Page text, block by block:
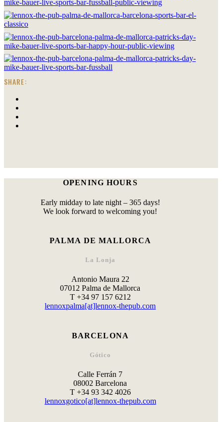
SHARE:
OPENING HOURS
Early midday to late night – 365 days!
We look forward to welcoming you!
PALMA DE MALLORCA
La Lonja
Antonio Maura 22
07012 Palma de Mallorca
T +34 97 157 6212
lennoxpalma[at]lennox-thepub.com
BARCELONA
Gótico
Calle Ferrán 7
08002 Barcelona
T +34 93 342 4026
lennoxgotico[at]lennox-thepub.com